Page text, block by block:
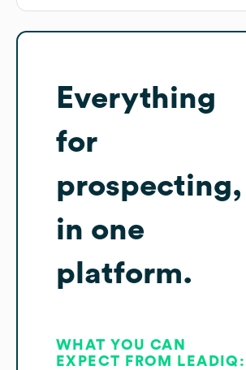
Everything
for
prospecting,
in one
platform.
WHAT YOU CAN
EXPECT FROM LEADIQ: